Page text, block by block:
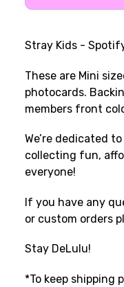
Stray Kids -
These are Mini
photocards.
members front
We’re dedicated
collecting fun,
everyone!
If you have any
or custom orders
Stay DeLulu!
*To keep shipping